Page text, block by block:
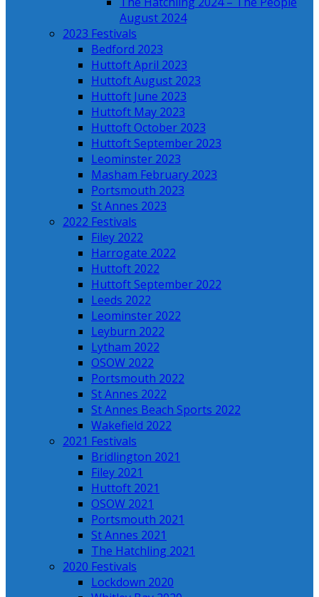
August 2024
2023 Festivals
Bedford 2023
Huttoft April 2023
Huttoft August 2023
Huttoft June 2023
Huttoft May 2023
Huttoft October 2023
Huttoft September 2023
Leominster 2023
Masham February 2023
Portsmouth 2023
St Annes 2023
2022 Festivals
Filey 2022
Harrogate 2022
Huttoft 2022
Huttoft September 2022
Leeds 2022
Leominster 2022
Leyburn 2022
Lytham 2022
OSOW 2022
Portsmouth 2022
St Annes 2022
St Annes Beach Sports 2022
Wakefield 2022
2021 Festivals
Bridlington 2021
Filey 2021
Huttoft 2021
OSOW 2021
Portsmouth 2021
St Annes 2021
The Hatchling 2021
2020 Festivals
Lockdown 2020